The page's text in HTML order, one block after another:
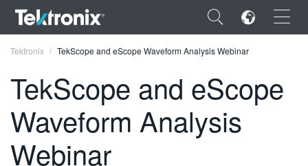
×
ENGLISH
FRANÇAIS
Tektronix TekScope and eScope Waveform Analysis Webinar
TekScope and eScope
Waveform Analysis
Webinar